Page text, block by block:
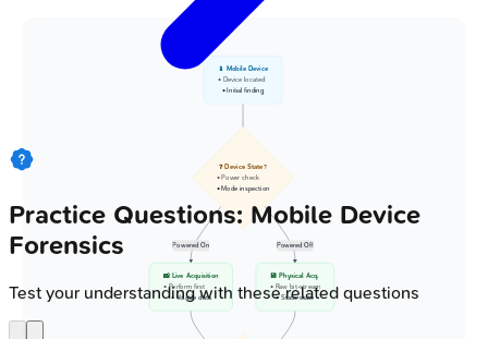
Powered On Powered Off
📱 Mobile Device
• Device located
• Initial finding
❓ Device State?
• Power check
• Mode inspection
📸 Live Acquisition
• Perform first
• Volatile data
💾 Physical Acq.
• Raw bit-stream
• Static state
Practice Questions: Mobile Device
Forensics
Test your understanding with these related questions